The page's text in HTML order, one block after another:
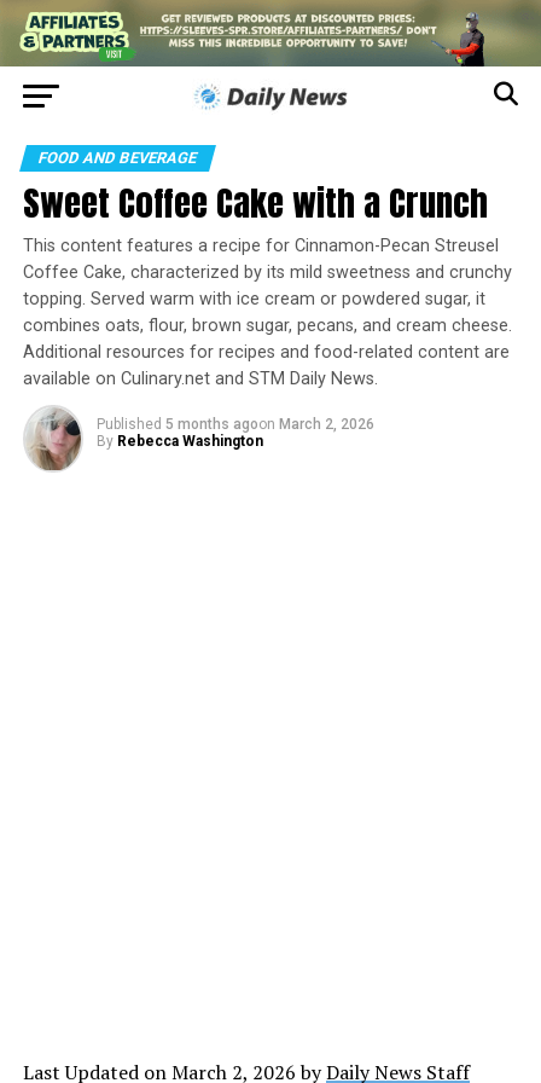
FOOD AND BEVERAGE
Sweet Coffee Cake with a Crunch
This content features a recipe for Cinnamon-Pecan Streusel
Coffee Cake, characterized by its mild sweetness and crunchy
topping. Served warm with ice cream or powdered sugar, it
combines oats, flour, brown sugar, pecans, and cream cheese.
Additional resources for recipes and food-related content are
available on Culinary.net and STM Daily News.
Published 5 months agoon March 2, 2026
By Rebecca Washington
Last Updated on March 2, 2026 byDaily News Staff